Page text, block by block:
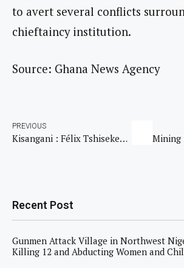
to avert several conflicts
chieftaincy institution.
Source: Ghana News Agency
PREVIOUS
Kisangani : Félix Tshisekedi inaugure l’aéroport international de Bangboka
Recent Post
Gunmen Attack Village in Northwest
Killing 12 and Abducting Women and